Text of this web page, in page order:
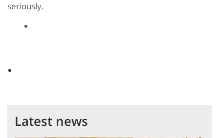
seriously.
Latest news